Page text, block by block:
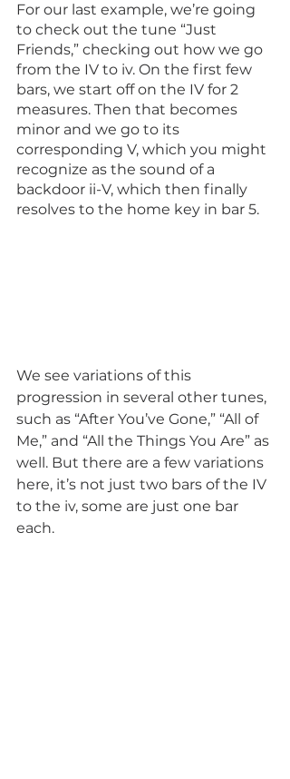
For our last example, we’re going
to check out the tune “Just
Friends,” checking out how we go
from the IV to iv. On the first few
bars, we start off on the IV for 2
measures. Then that becomes
minor and we go to its
corresponding V, which you might
recognize as the sound of a
backdoor ii-V, which then finally
resolves to the home key in bar 5.
We see variations of this
progression in several other tunes,
such as “After You’ve Gone,” “All of
Me,” and “All the Things You Are” as
well. But there are a few variations
here, it’s not just two bars of the IV
to the iv, some are just one bar
each.